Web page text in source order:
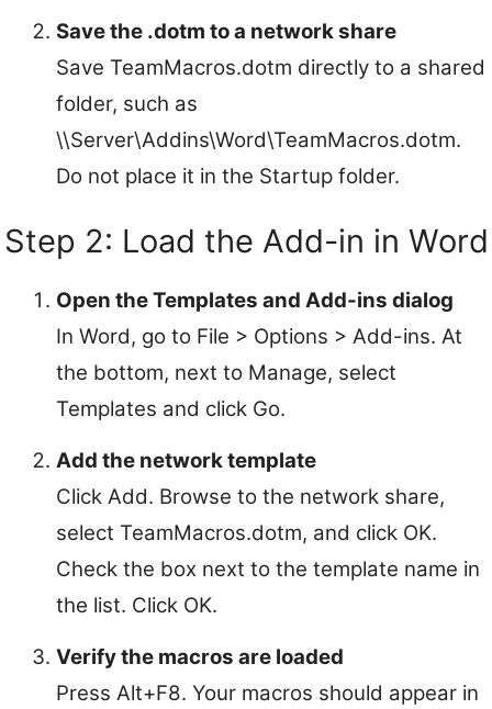
Save the .dotm to a network share
Save TeamMacros.dotm directly to a shared
folder, such as
\\Server\Addins\Word\TeamMacros.dotm.
Do not place it in the Startup folder.
Step 2: Load the Add-in in Word
Open the Templates and Add-ins dialog
In Word, go to File > Options > Add-ins. At
the bottom, next to Manage, select
Templates and click Go.
Add the network template
Click Add. Browse to the network share,
select TeamMacros.dotm, and click OK.
Check the box next to the template name in
the list. Click OK.
Verify the macros are loaded
Press Alt+F8. Your macros should appear in